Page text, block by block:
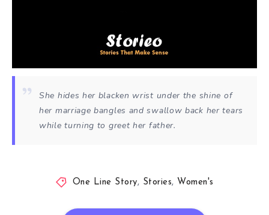
She hides her blacken wrist under the shine of
her marriage bangles and swallow back her tears
while turning to greet her father.
One Line Story, Stories, Women's